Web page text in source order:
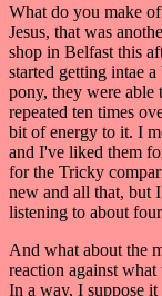
What do you make
Jesus, that was
shop in Belfast this
started getting intae
pony, they were able
repeated ten times
bit of energy to it. I
and I've liked them
for the Tricky
new and all that, but
listening to about
And what about the
reaction against what
In a way, I suppose